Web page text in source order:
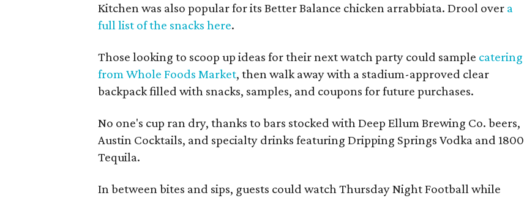
Kitchen was also popular for its Better Balance chicken arrabbiata. Drool over a
full list of the snacks here.
Those looking to scoop up ideas for their next watch party could sample catering
from Whole Foods Market, then walk away with a stadium-approved clear
backpack filled with snacks, samples, and coupons for future purchases.
No one's cup ran dry, thanks to bars stocked with Deep Ellum Brewing Co. beers,
Austin Cocktails, and specialty drinks featuring Dripping Springs Vodka and 1800
Tequila.
In between bites and sips, guests could watch Thursday Night Football while